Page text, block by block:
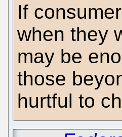
If
when they
may be
those
hurtful to